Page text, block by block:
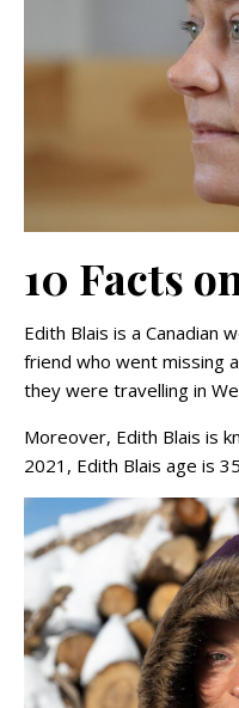
10 Facts
Edith Blais is a Canadian
friend who went missing
they were travelling in
Moreover, Edith Blais is
2021, Edith Blais age is